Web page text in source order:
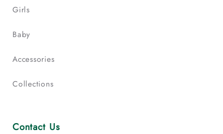
Girls
Baby
Accessories
Collections
Contact Us